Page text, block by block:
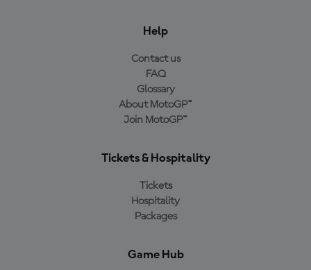
Help
Contact us
FAQ
Glossary
About MotoGP™
Join MotoGP™
Tickets & Hospitality
Tickets
Hospitality
Packages
Game Hub